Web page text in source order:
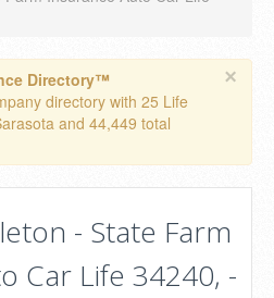
×
Directory™
directory with 25 Life
and 44,449 total
- State Farm
Car Life 34240, -